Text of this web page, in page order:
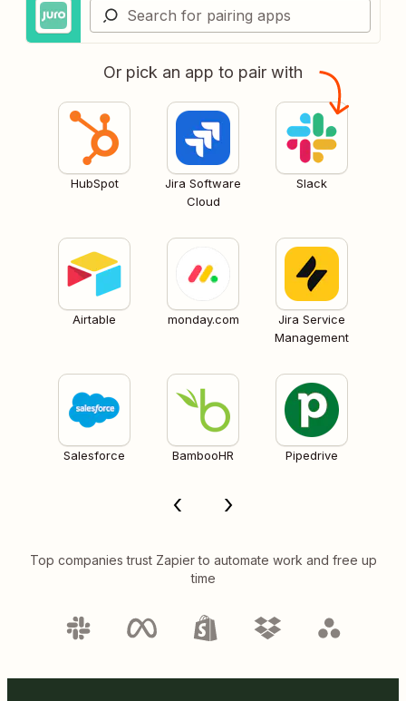
Or pick an app to pair with
HubSpot
Jira Software
Cloud
Slack
Airtable monday.com
Jira Service
Management
Salesforce BambooHR Pipedrive
Top companies trust Zapier to automate work and free up
time